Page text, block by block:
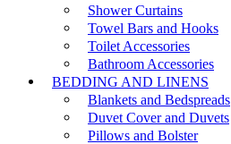
Shower Curtains
Towel Bars and Hooks
Toilet Accessories
Bathroom Accessories
BEDDING AND LINENS
Blankets and Bedspreads
Duvet Cover and Duvets
Pillows and Bolster